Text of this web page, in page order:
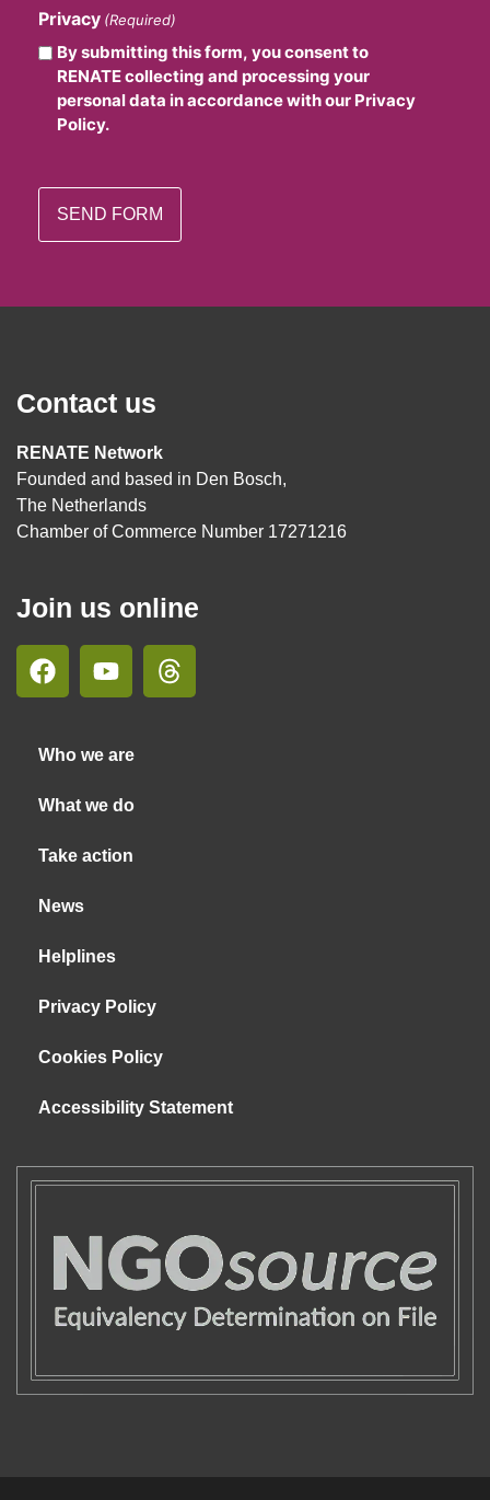
Privacy (Required)
By submitting this form, you consent to
RENATE collecting and processing your
personal data in accordance with our Privacy
Policy.
Contact us
RENATE Network
Founded and based in Den Bosch,
The Netherlands
Chamber of Commerce Number 17271216
Join us online
Who we are
What we do
Take action
News
Helplines
Privacy Policy
Cookies Policy
Accessibility Statement